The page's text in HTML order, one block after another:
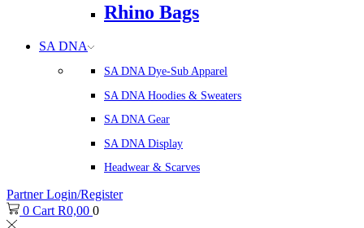
Rhino Bags
SA DNA
SA DNA Dye-Sub Apparel
SA DNA Hoodies & Sweaters
SA DNA Gear
SA DNA Display
Headwear & Scarves
Partner Login/Register
0 CartR0,00 0